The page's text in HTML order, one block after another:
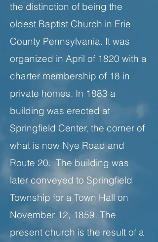
the distinction of being the
oldest Baptist Church in Erie
County Pennsylvania. It was
organized in April of 1820 with a
charter membership of 18 in
private homes. In 1883 a
building was erected at
Springfield Center, the corner of
what is now Nye Road and
Route 20. The building was
later conveyed to Springfield
Township for a Town Hall on
November 12, 1859. The
present church is the result of a